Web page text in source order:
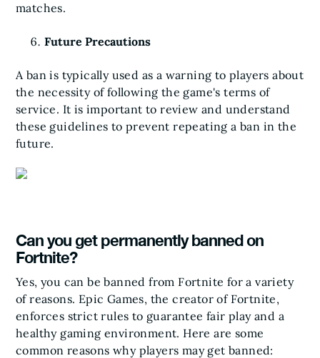
matches.
Future Precautions
A ban is typically used as a warning to players about
the necessity of following the game's terms of
service. It is important to review and understand
these guidelines to prevent repeating a ban in the
future.
Can you get permanently banned on
Fortnite?
Yes, you can be banned from Fortnite for a variety
of reasons. Epic Games, the creator of Fortnite,
enforces strict rules to guarantee fair play and a
healthy gaming environment. Here are some
common reasons why players may get banned: